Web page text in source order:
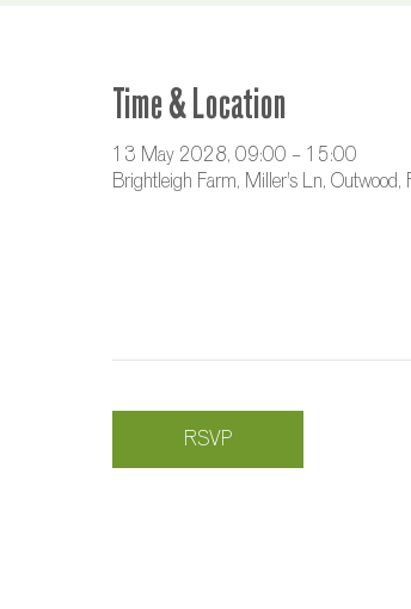
Time & Location
13 May 2028, 09:00 – 15:00
Brightleigh Farm, Miller's Ln,
RSVP